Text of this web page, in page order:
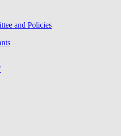
and Policies